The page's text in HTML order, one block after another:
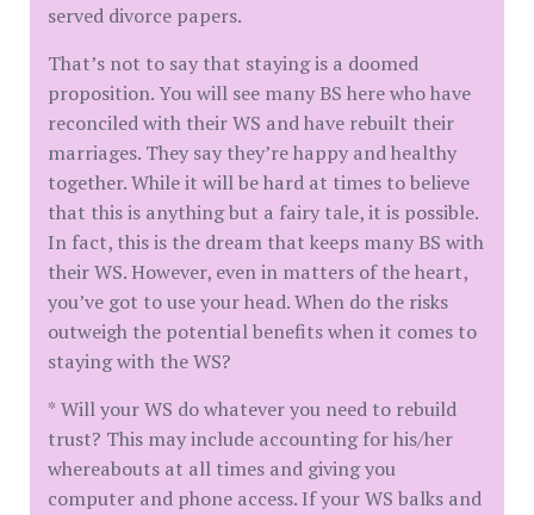
served divorce papers.
That’s not to say that staying is a doomed
proposition. You will see many BS here who have
reconciled with their WS and have rebuilt their
marriages. They say they’re happy and healthy
together. While it will be hard at times to believe
that this is anything but a fairy tale, it is possible.
In fact, this is the dream that keeps many BS with
their WS. However, even in matters of the heart,
you’ve got to use your head. When do the risks
outweigh the potential benefits when it comes to
staying with the WS?
* Will your WS do whatever you need to rebuild
trust? This may include accounting for his/her
whereabouts at all times and giving you
computer and phone access. If your WS balks and